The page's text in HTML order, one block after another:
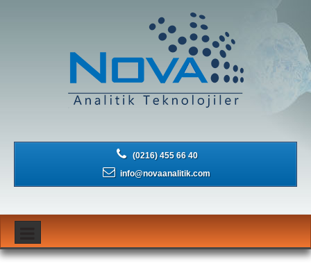
(0216) 455 66 40
info@novaanalitik.com